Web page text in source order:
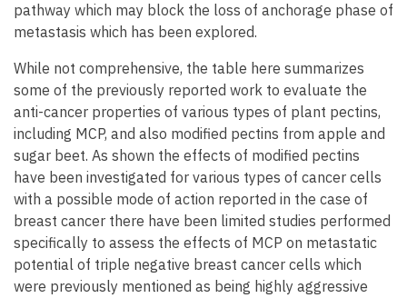
pathway which may block the loss of anchorage phase of
metastasis which has been explored.
While not comprehensive, the table here summarizes
some of the previously reported work to evaluate the
anti-cancer properties of various types of plant pectins,
including MCP, and also modified pectins from apple and
sugar beet. As shown the effects of modified pectins
have been investigated for various types of cancer cells
with a possible mode of action reported in the case of
breast cancer there have been limited studies performed
specifically to assess the effects of MCP on metastatic
potential of triple negative breast cancer cells which
were previously mentioned as being highly aggressive